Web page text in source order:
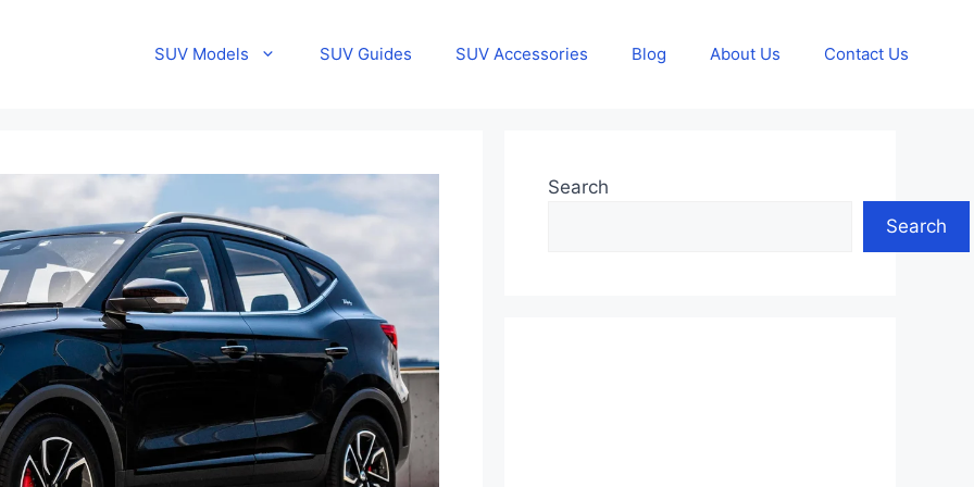
SUV Models SUV Guides SUV Accessories Blog About Us Contact Us
Search
Search